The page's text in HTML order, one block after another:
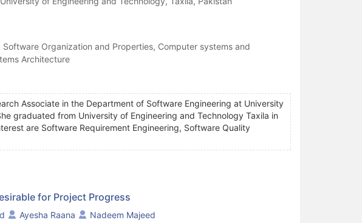
Organization and Properties, Computer systems and
Architecture
Associate in the Department of Software Engineering at University
graduated from University of Engineering and Technology Taxila in
are Software Requirement Engineering, Software Quality
for Project Progress
Ayesha Raana
Nadeem Majeed